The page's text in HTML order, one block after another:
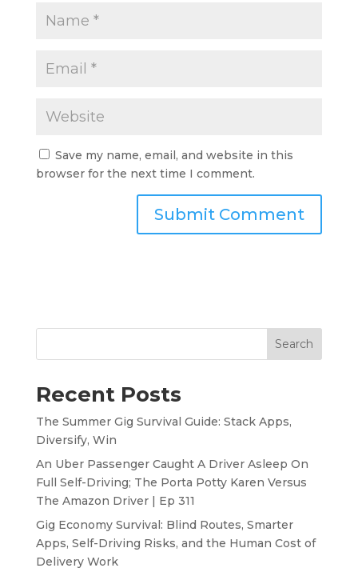
Save my name, email, and website in this
browser for the next time I comment.
Search
Recent Posts
The Summer Gig Survival Guide: Stack Apps,
Diversify, Win
An Uber Passenger Caught A Driver Asleep On
Full Self-Driving; The Porta Potty Karen Versus
The Amazon Driver | Ep 311
Gig Economy Survival: Blind Routes, Smarter
Apps, Self-Driving Risks, and the Human Cost of
Delivery Work